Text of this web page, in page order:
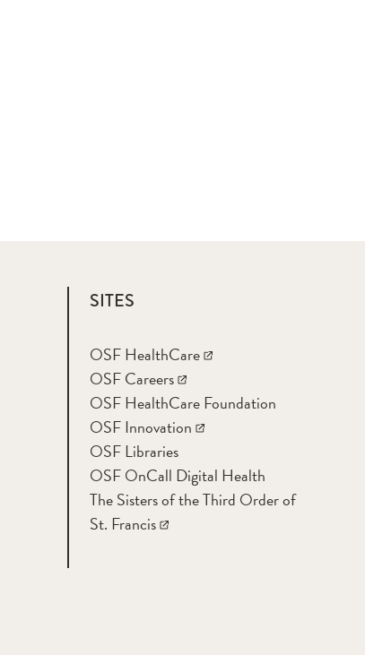
SITES
OSF HealthCare
OSF Careers
OSF HealthCare Foundation
OSF Innovation
OSF Libraries
OSF OnCall Digital Health
The Sisters of the Third Order of
St. Francis